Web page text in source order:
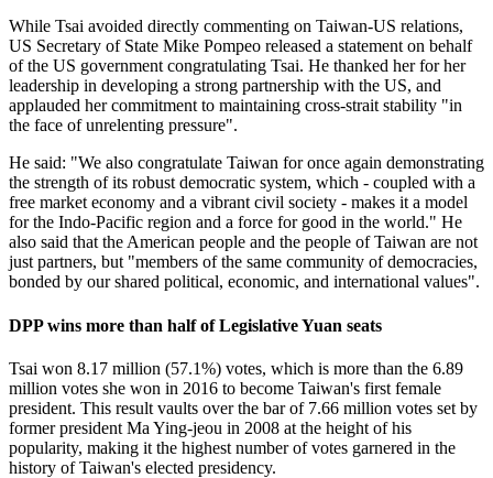
While Tsai avoided directly commenting on Taiwan-US relations,
US Secretary of State Mike Pompeo released a statement on behalf
of the US government congratulating Tsai. He thanked her for her
leadership in developing a strong partnership with the US, and
applauded her commitment to maintaining cross-strait stability "in
the face of unrelenting pressure".
He said: "We also congratulate Taiwan for once again demonstrating
the strength of its robust democratic system, which - coupled with a
free market economy and a vibrant civil society - makes it a model
for the Indo-Pacific region and a force for good in the world." He
also said that the American people and the people of Taiwan are not
just partners, but "members of the same community of democracies,
bonded by our shared political, economic, and international values".
DPP wins more than half of Legislative Yuan seats
Tsai won 8.17 million (57.1%) votes, which is more than the 6.89
million votes she won in 2016 to become Taiwan's first female
president. This result vaults over the bar of 7.66 million votes set by
former president Ma Ying-jeou in 2008 at the height of his
popularity, making it the highest number of votes garnered in the
history of Taiwan's elected presidency.